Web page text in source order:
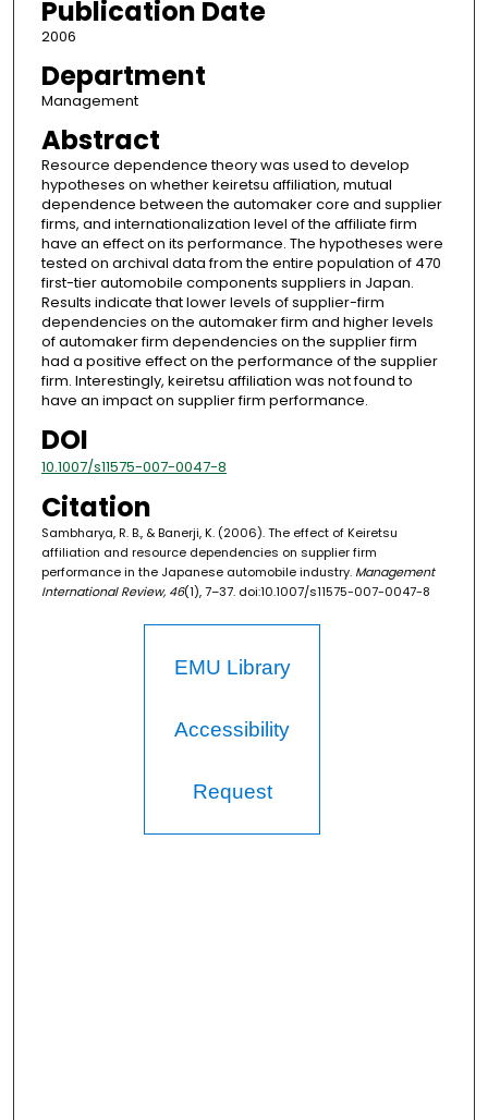
Publication Date
2006
Department
Management
Abstract
Resource dependence theory was used to develop
hypotheses on whether keiretsu affiliation, mutual
dependence between the automaker core and supplier
firms, and internationalization level of the affiliate firm
have an effect on its performance. The hypotheses were
tested on archival data from the entire population of 470
first-tier automobile components suppliers in Japan.
Results indicate that lower levels of supplier-firm
dependencies on the automaker firm and higher levels
of automaker firm dependencies on the supplier firm
had a positive effect on the performance of the supplier
firm. Interestingly, keiretsu affiliation was not found to
have an impact on supplier firm performance.
DOI
10.1007/s11575-007-0047-8
Citation
Sambharya, R. B., & Banerji, K. (2006). The effect of Keiretsu
affiliation and resource dependencies on supplier firm
performance in the Japanese automobile industry. Management
International Review, 46(1), 7–37. doi:10.1007/s11575-007-0047-8
EMU Library
Accessibility
Request